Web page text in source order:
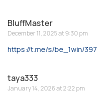
BluffMaster
December 11, 2025 at 9:30 pm
https://t.me/s/be_1win/397
taya333
January 14, 2026 at 2:22 pm